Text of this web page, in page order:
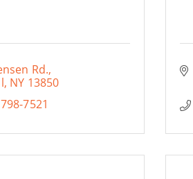
Rd.
NY 13850
7521